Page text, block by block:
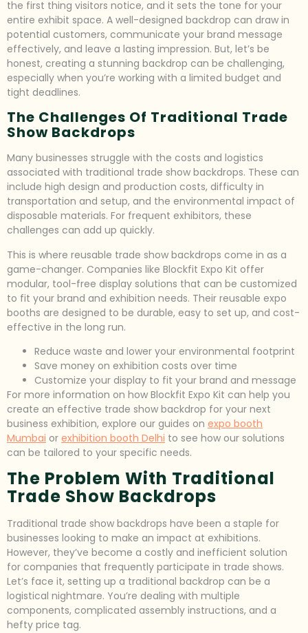
the first thing visitors notice, and it sets the tone for your
entire exhibit space. A well-designed backdrop can draw in
potential customers, communicate your brand message
effectively, and leave a lasting impression. But, let’s be
honest, creating a stunning backdrop can be challenging,
especially when you’re working with a limited budget and
tight deadlines.
The Challenges Of Traditional Trade
Show Backdrops
Many businesses struggle with the costs and logistics
associated with traditional trade show backdrops. These can
include high design and production costs, difficulty in
transportation and setup, and the environmental impact of
disposable materials. For frequent exhibitors, these
challenges can add up quickly.
This is where reusable trade show backdrops come in as a
game-changer. Companies like Blockfit Expo Kit offer
modular, tool-free display solutions that can be customized
to fit your brand and exhibition needs. Their reusable expo
booths are designed to be durable, easy to set up, and cost-
effective in the long run.
Reduce waste and lower your environmental footprint
Save money on exhibition costs over time
Customize your display to fit your brand and message
For more information on how Blockfit Expo Kit can help you
create an effective trade show backdrop for your next
business exhibition, explore our guides on expo booth
Mumbai or exhibition booth Delhi to see how our solutions
can be tailored to your specific needs.
The Problem With Traditional
Trade Show Backdrops
Traditional trade show backdrops have been a staple for
businesses looking to make an impact at exhibitions.
However, they’ve become a costly and inefficient solution
for companies that frequently participate in trade shows.
Let’s face it, setting up a traditional backdrop can be a
logistical nightmare. You’re dealing with multiple
components, complicated assembly instructions, and a
hefty price tag.